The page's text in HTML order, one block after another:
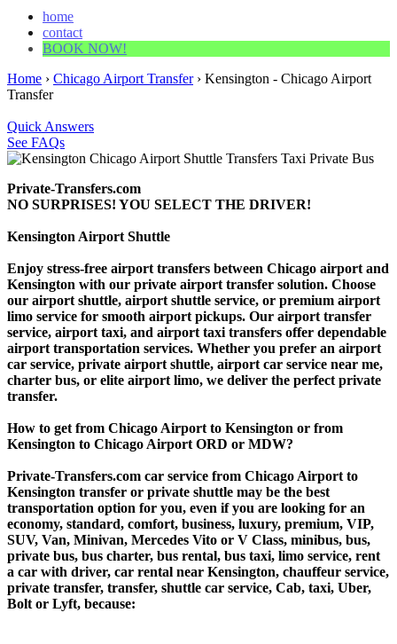
home
contact
BOOK NOW!
Home › Chicago Airport Transfer› Kensington - Chicago Airport
Transfer
Quick Answers
See FAQs
Private-Transfers.com
NO SURPRISES! YOU SELECT THE DRIVER!
Kensington Airport Shuttle
Enjoy stress-free airport transfers between Chicago airport and
Kensington with our private airport transfer solution. Choose
our airport shuttle, airport shuttle service, or premium airport
limo service for smooth airport pickups. Our airport transfer
service, airport taxi, and airport taxi transfers offer dependable
airport transportation services. Whether you prefer an airport
car service, private airport shuttle, airport car service near me,
charter bus, or elite airport limo, we deliver the perfect private
transfer.
How to get from Chicago Airport to Kensington or from
Kensington to Chicago Airport ORD or MDW?
Private-Transfers.com car service from Chicago Airport to
Kensington transfer or private shuttle may be the best
transportation option for you, even if you are looking for an
economy, standard, comfort, business, luxury, premium, VIP,
SUV, Van, Minivan, Mercedes Vito or V Class, minibus, bus,
private bus, bus charter, bus rental, bus taxi, limo service, rent
a car with driver, car rental near Kensington, chauffeur service,
private transfer, transfer, shuttle car service, Cab, taxi, Uber,
Bolt or Lyft, because: